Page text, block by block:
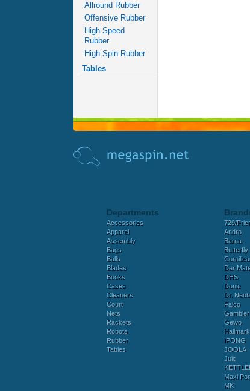
Allround Rubber
Offensive Rubber
High Speed
Rubber
High Spin Rubber
Tables
Departments
Accessories
Apparel
Assembly
Bags
Balls
Blades
Books
Cases
Cleaners
Court
Nets
Rackets
Robots
Rubber
Tables
729/
Andro
Barna
Butterfly
Der
DHS
Donic
Dr.
Falco
Gambler
Gewo
Hallmark
IPONG
JOOLA
Juic
Maxi
MK